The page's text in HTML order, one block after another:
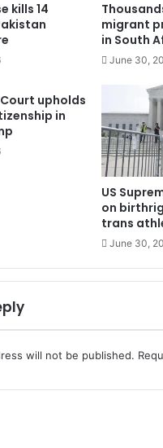
kills 14
migrant
in South
June 30,
Court upholds
in
US
on
trans
June 30,
will not be published.